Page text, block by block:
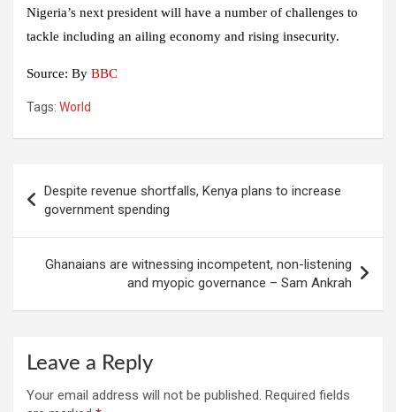
Nigeria’s next president will have a number of challenges to
tackle including an ailing economy and rising insecurity.
Source: By BBC
Tags: World
navigation
Despite revenue shortfalls, Kenya plans to increase
government spending
Ghanaians are witnessing incompetent, non-listening
and myopic governance – Sam Ankrah
Leave a Reply
Your email address will not be published. Required fields